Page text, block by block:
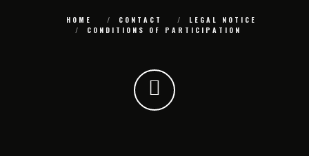
HOME CONTACT
LEGAL NOTICE
CONDITIONS OF PARTICIPATION